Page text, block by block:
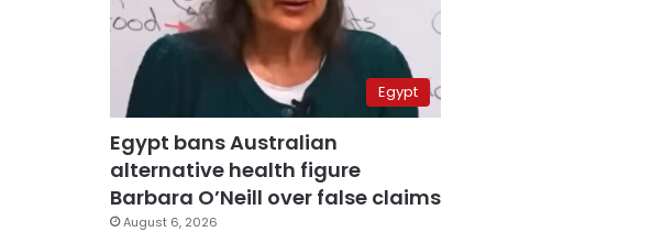
Egypt
Egypt bans Australian
alternative health figure
Barbara O’Neill over false claims
August 6, 2026